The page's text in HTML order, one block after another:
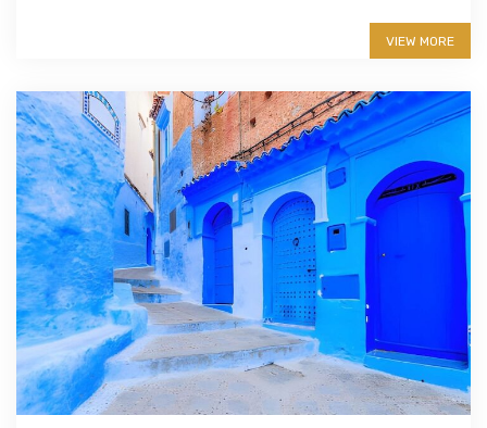
VIEW MORE